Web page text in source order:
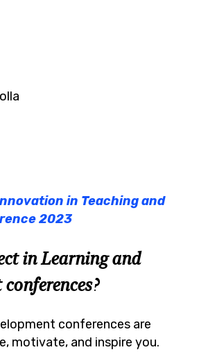
in Teaching and
2023
in Learning and
conferences are
motivate, and inspire you.